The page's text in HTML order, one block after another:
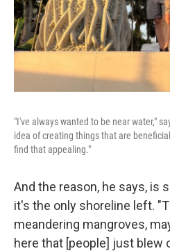
"I've always wanted to be near water,"
idea of creating things that are
find that appealing."
And the reason, he says, is
it's the only shoreline left.
meandering mangroves,
here that [people] just blew